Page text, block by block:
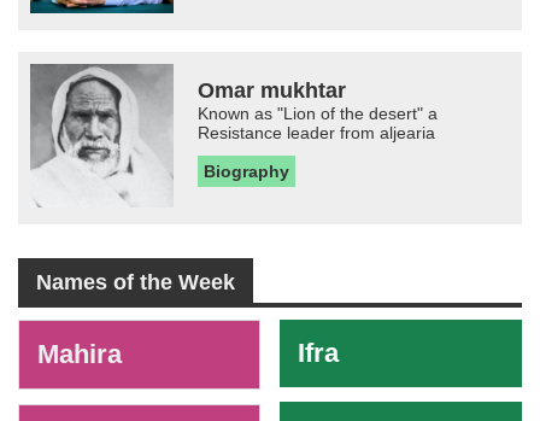
Omar mukhtar
Known as "Lion of the desert" a
Resistance leader from aljearia
Biography
Names of the Week
Mahira Ifra